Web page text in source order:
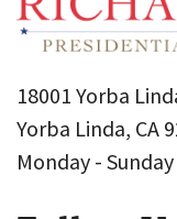
18001 Yorba
Yorba Linda, CA
Monday -